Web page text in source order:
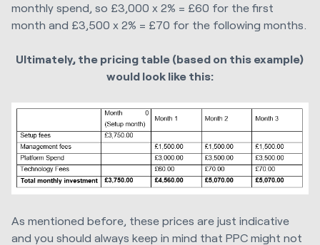
monthly spend, so £3,000 x 2% = £60 for the first
month and £3,500 x 2% = £70 for the following months.
Ultimately, the pricing table (based on this example)
would look like this:
As mentioned before, these prices are just indicative
and you should always keep in mind that PPC might not